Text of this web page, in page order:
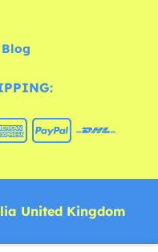
Blog
United Kingdom